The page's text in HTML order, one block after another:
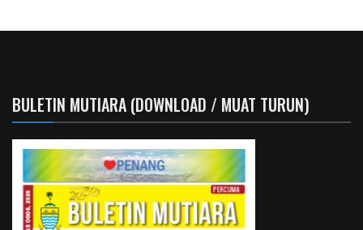
BULETIN MUTIARA (DOWNLOAD / MUAT TURUN)